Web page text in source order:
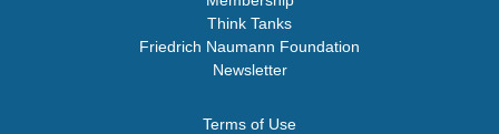
Think Tanks
Friedrich Naumann Foundation
Newsletter
Terms of Use